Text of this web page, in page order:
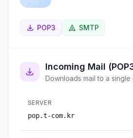
POP3 SMTP
Incoming Mail
Downloads mail to a
SERVER
pop.t-com.kr